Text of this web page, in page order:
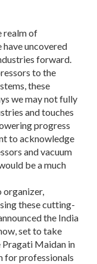
realm of
have uncovered
forward.
to the
these
we may not fully
and touches
progress
to acknowledge
and vacuum
be a much
organizer,
these cutting-
the India
set to take
Maidan in
for professionals